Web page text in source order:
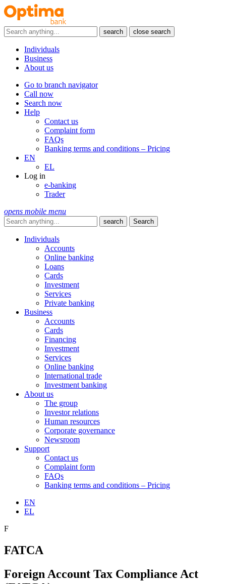
search close search
Individuals
Business
About us
Go to branch navigator
Call now
Search now
Help
Contact us
Complaint form
FAQs
Banking terms and conditions – Pricing
EN
EL
Log in
e-banking
Trader
opens mobile menu
search Search
Individuals
Accounts
Online banking
Loans
Cards
Investment
Services
Private banking
Business
Accounts
Cards
Financing
Investment
Services
Online banking
International trade
Investment banking
About us
The group
Investor relations
Human resources
Corporate governance
Newsroom
Support
Contact us
Complaint form
FAQs
Banking terms and conditions – Pricing
EN
EL
F
FATCA
Foreign Account Tax Compliance Act